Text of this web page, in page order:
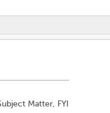
Matter, FYI